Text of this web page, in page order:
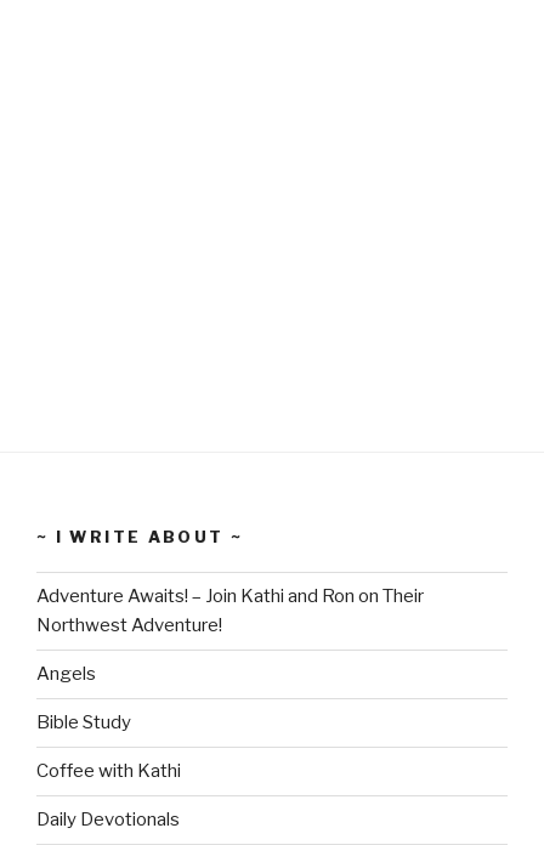
~ I WRITE ABOUT ~
Adventure Awaits! – Join Kathi and Ron on Their
Northwest Adventure!
Angels
Bible Study
Coffee with Kathi
Daily Devotionals